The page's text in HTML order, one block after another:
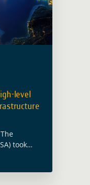
level
took